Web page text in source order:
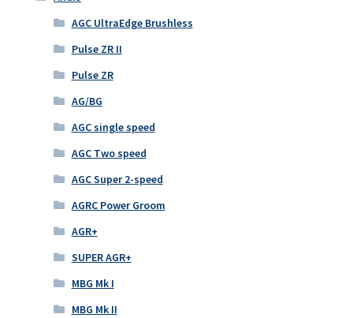
AGC UltraEdge Brushless
Pulse ZR II
Pulse ZR
AG/BG
AGC single speed
AGC Two speed
AGC Super 2-speed
AGRC Power Groom
AGR+
SUPER AGR+
MBG Mk I
MBG Mk II